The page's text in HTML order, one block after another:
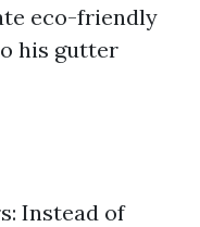
eco-friendly
his gutter
Instead of